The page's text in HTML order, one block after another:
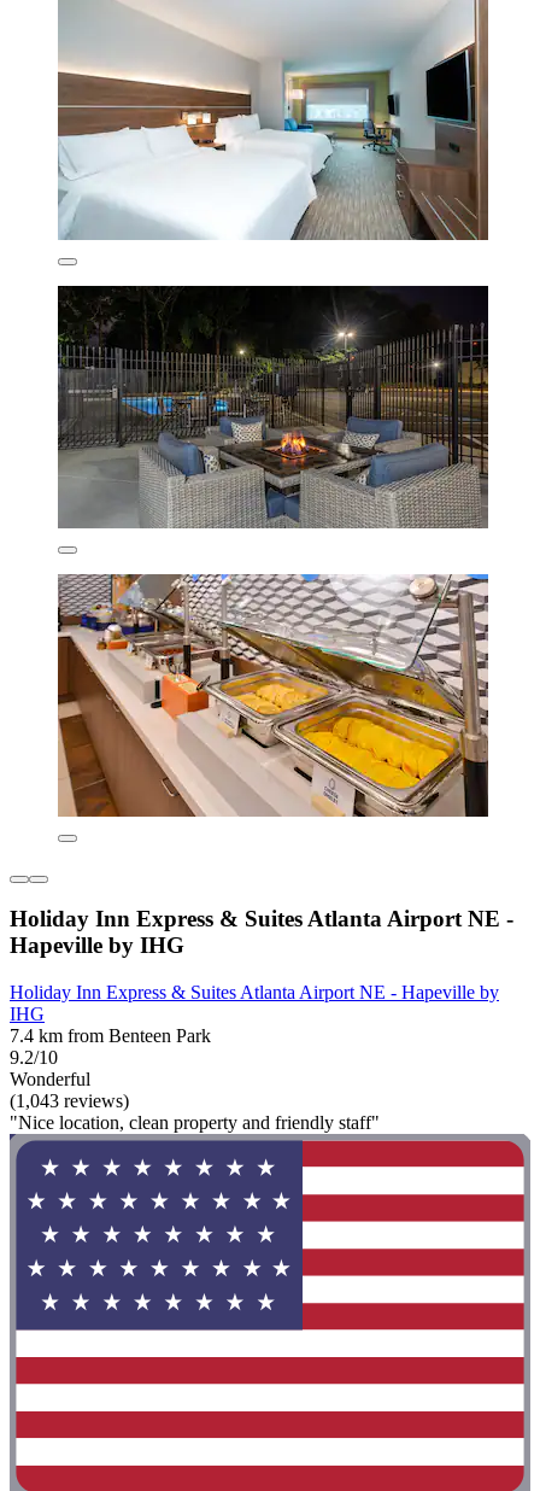
Holiday Inn Express & Suites Atlanta Airport NE -
Hapeville by IHG
Holiday Inn Express & Suites Atlanta Airport NE - Hapeville by
IHG
7.4 km from Benteen Park
9.2/10
Wonderful
(1,043 reviews)
"Nice location, clean property and friendly staff"